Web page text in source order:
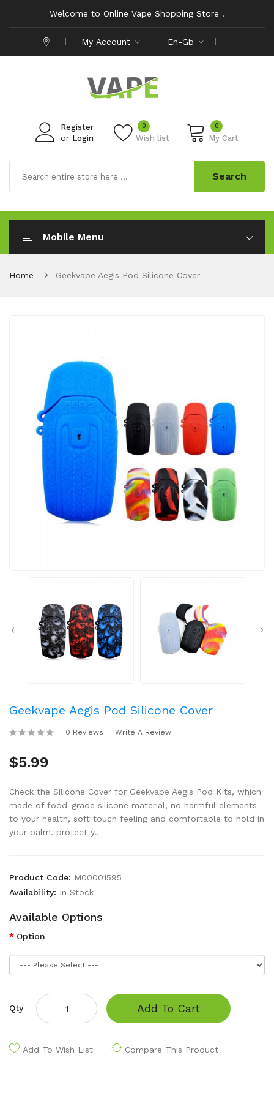
Welcome to Online Vape Shopping Store !
My Account En-Gb
Register
or Login Wish list
0 0
My Cart
Search
Mobile Menu
Home Geekvape Aegis Pod Silicone Cover
Geekvape Aegis Pod Silicone Cover
0 Reviews Write A Review
$5.99
Check the Silicone Cover for Geekvape Aegis Pod Kits, which
made of food-grade silicone material, no harmful elements
to your health, soft touch feeling and comfortable to hold in
your palm. protect y..
Product Code: M00001595
Availability: In Stock
Available Options
Option
Qty Add To Cart
Add To Wish List Compare This Product